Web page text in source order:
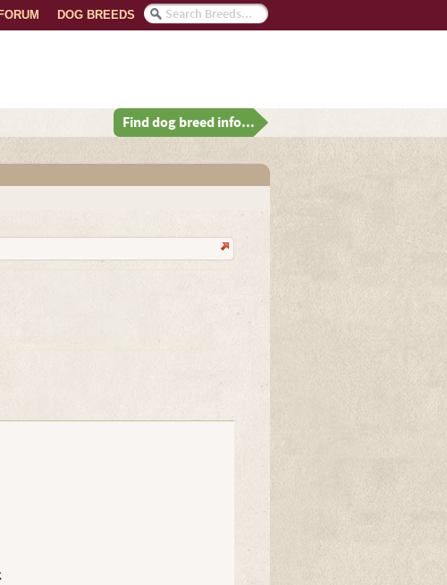
DOG BREEDS
Find dog breed info...